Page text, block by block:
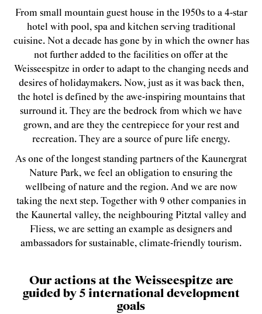
From small mountain guest house in the 1950s to a 4-star
hotel with pool, spa and kitchen serving traditional
cuisine. Not a decade has gone by in which the owner has
not further added to the facilities on offer at the
Weisseespitze in order to adapt to the changing needs and
desires of holidaymakers. Now, just as it was back then,
the hotel is defined by the awe-inspiring mountains that
surround it. They are the bedrock from which we have
grown, and are they the centrepiece for your rest and
recreation. They are a source of pure life energy.
As one of the longest standing partners of the Kaunergrat
Nature Park, we feel an obligation to ensuring the
wellbeing of nature and the region. And we are now
taking the next step. Together with 9 other companies in
the Kaunertal valley, the neighbouring Pitztal valley and
Fliess, we are setting an example as designers and
ambassadors for sustainable, climate-friendly tourism.
Our actions at the Weisseespitze are
guided by 5 international development
goals